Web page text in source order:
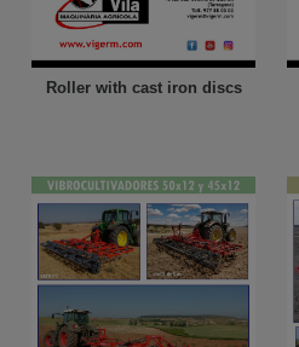
Roller with cast iron discs